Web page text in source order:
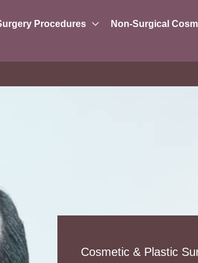
Procedures Non-Surgical
Cosmetic & Plastic